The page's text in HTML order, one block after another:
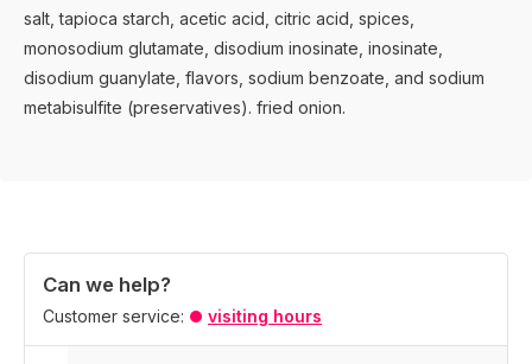
salt, tapioca starch, acetic acid, citric acid, spices,
monosodium glutamate, disodium inosinate, inosinate,
disodium guanylate, flavors, sodium benzoate, and sodium
metabisulfite (preservatives). fried onion.
Can we help?
Customer service: visiting hours